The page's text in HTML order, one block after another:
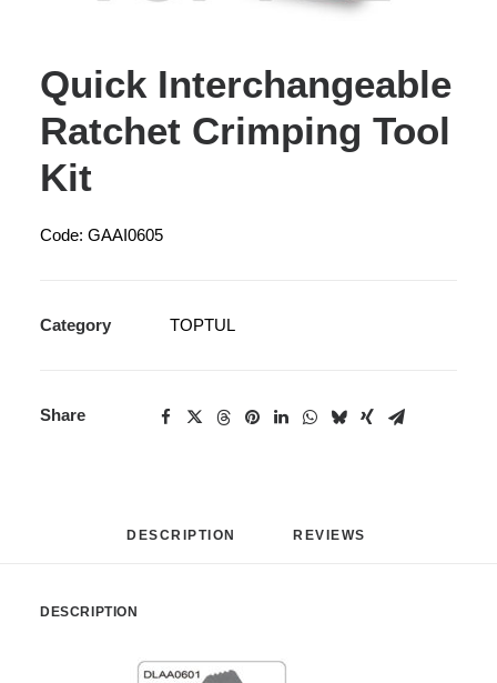
Quick Interchangeable
Ratchet Crimping Tool
Kit
Code: GAAI0605
Category TOPTUL
Share
DESCRIPTION REVIEWS
DESCRIPTION